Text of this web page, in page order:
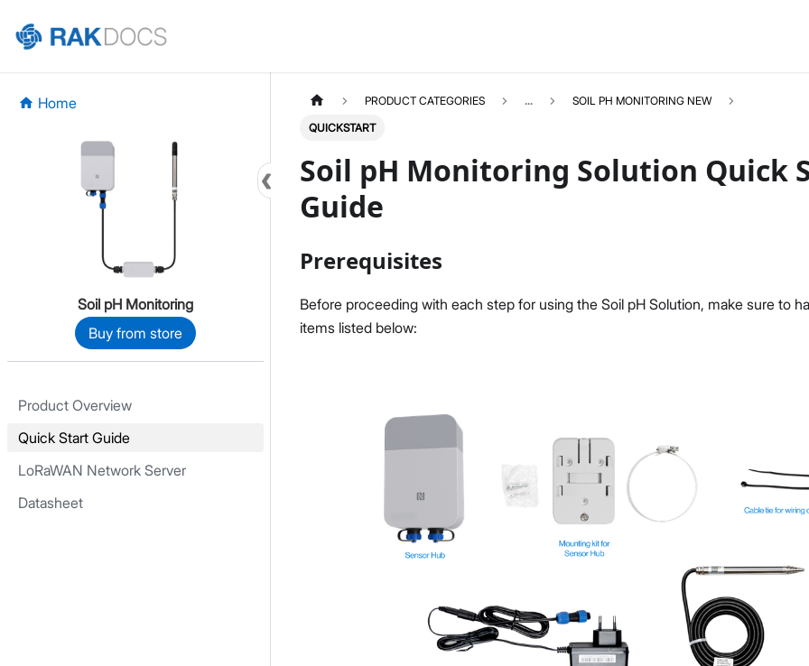
Home
Soil pH Monitoring
Buy from store
Product Overview
Quick Start Guide
LoRaWAN Network Server
Datasheet
Quick Start Guide
Proceed
PRODUCT CATEGORIES ... SOIL PH MONITORING NEW
QUICKSTART
Soil pH Monitoring Solution Quick
Guide
Prerequisites
Before proceeding with each step for using the Soil pH Solution, make sure to
items listed below: